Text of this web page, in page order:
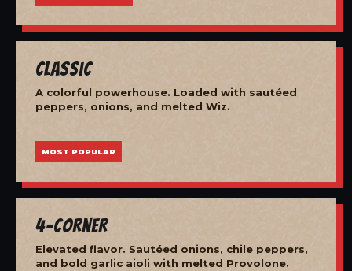
Classic
A colorful powerhouse. Loaded with sautéed
peppers, onions, and melted Wiz.
MOST POPULAR
4-Corner
Elevated flavor. Sautéed onions, chile peppers,
and bold garlic aioli with melted Provolone.